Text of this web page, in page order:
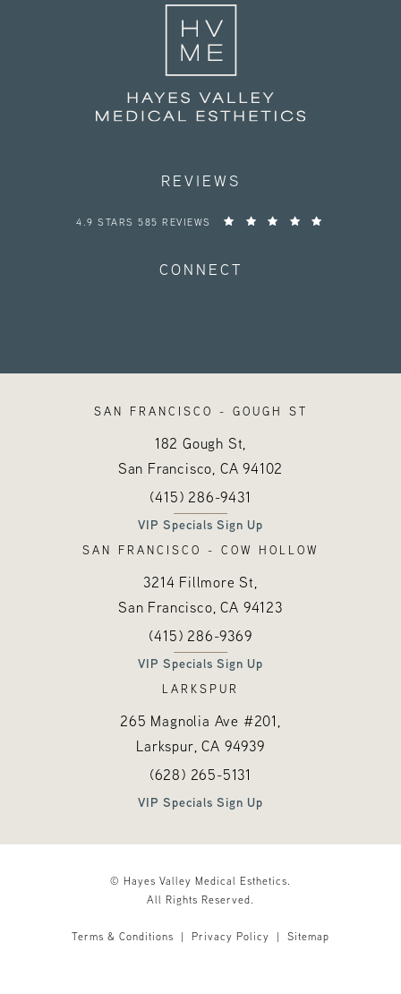
REVIEWS
HAYES VALLEY MEDICAL ESTHETICS REVIEWS:
4.9 STARS 585 REVIEWS
CONNECT
SAN FRANCISCO - GOUGH ST
182 Gough St,
San Francisco, CA94102
(opens in a new tab)
Call Hayes Valley Medical Esthetics
(415) 286-9431
VIP Specials Sign Up
SAN FRANCISCO - COW HOLLOW
3214 Fillmore St,
San Francisco, CA 94123
(opens in a new tab)
Call Hayes Valley Medical Esthetics
(415) 286-9369
VIP Specials Sign Up
LARKSPUR
265 Magnolia Ave #201,
Larkspur, CA 94939
(opens in a new tab)
Call Hayes Valley Medical Esthetics
(628) 265-5131
VIP Specials Sign Up
© Hayes Valley Medical Esthetics.
All Rights Reserved.
Terms & Conditions Privacy Policy Sitemap